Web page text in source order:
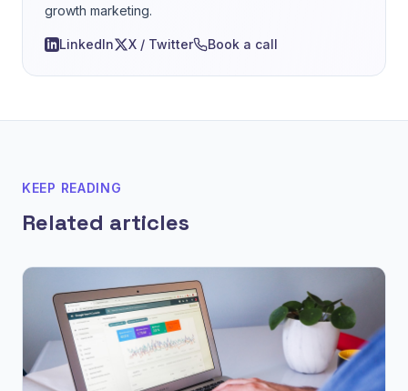
growth marketing.
LinkedIn X / Twitter Book a call
KEEP READING
Related articles